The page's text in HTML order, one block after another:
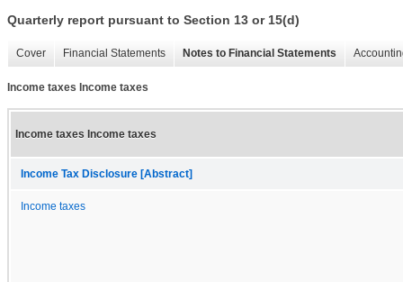
Quarterly report pursuant to Section 13 or 15(d)
Cover Financial Statements Notes to Financial Statements
Income taxes Income taxes
Income taxes Income taxes
Income Tax Disclosure [Abstract]
Income taxes